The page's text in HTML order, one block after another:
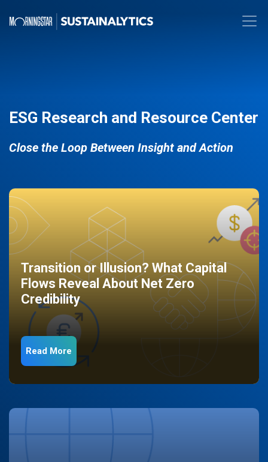
ESG Research and Resource Center
Close the Loop Between Insight and Action
Transition or Illusion? What Capital
Flows Reveal About Net Zero
Credibility
Read More